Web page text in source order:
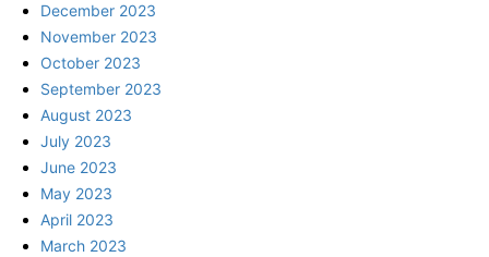
December 2023
November 2023
October 2023
September 2023
August 2023
July 2023
June 2023
May 2023
April 2023
March 2023